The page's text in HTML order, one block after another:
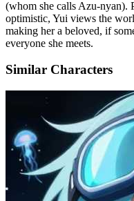
(whom she calls Azu-nyan).
optimistic, Yui views the
making her a beloved, if
everyone she meets.
Similar Characters